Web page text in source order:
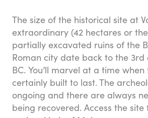
The size of the historical site at
extraordinary (42 hectares or
partially excavated ruins of the
Roman city date back to the 3rd
BC. You’ll marvel at a time
certainly built to last. The
ongoing and there are always
being recovered. Access the